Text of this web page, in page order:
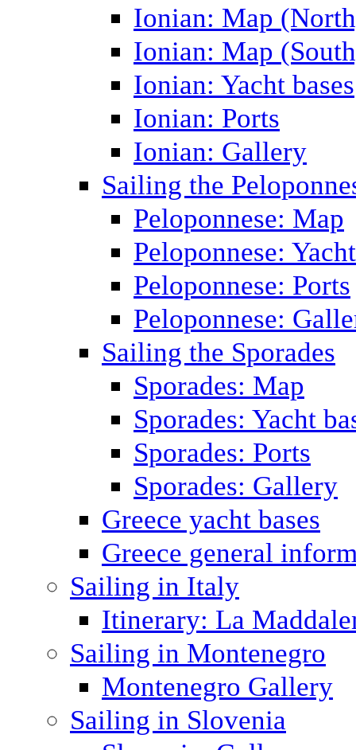
Ionian: Map
Ionian: Map
Ionian: Yacht bases
Ionian: Ports
Ionian: Gallery
Sailing the
Peloponnese: Map
Peloponnese:
Peloponnese: Ports
Peloponnese:
Sailing the Sporades
Sporades: Map
Sporades: Yacht
Sporades: Ports
Sporades: Gallery
Greece yacht bases
Greece general
Sailing in Italy
Itinerary: La
Sailing in Montenegro
Montenegro Gallery
Sailing in Slovenia